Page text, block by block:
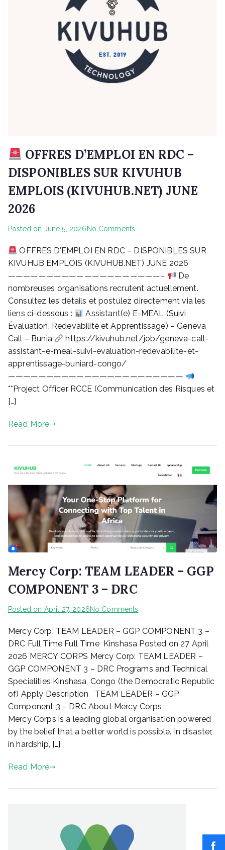
OFFRES D’EMPLOI EN RDC –
DISPONIBLES SUR KIVUHUB
EMPLOIS (KIVUHUB.NET) JUNE
2026
Posted on June 5, 2026 No Comments
OFFRES
D’EMPLOI
RDC
DISPONIBLES
SUR
KIVUHUB
EMPLOIS
(KIVUHUB.NET)
OFFRES D’EMPLOI EN RDC – DISPONIBLES SUR
KIVUHUB EMPLOIS (KIVUHUB.NET) JUNE 2026
————————————————————–
De
nombreuses organisations recrutent actuellement.
Consultez les détails et postulez directement via les
liens ci-dessous :
Assistant(e) E-MEAL (Suivi,
Évaluation, Redevabilité et Apprentissage) – Geneva
Call – Bunia
https://kivuhub.net/job/geneva-call-
assistant-e-meal-suivi-evaluation-redevabilite-et-
apprentissage-buniard-congo/
———————————————————————
**Project Officer RCCE (Communication des Risques et
[…]
Read More
Mercy Corp: TEAM LEADER – GGP
COMPONENT 3 – DRC
Posted on April 27, 2026No Comments
Corp:
TEAM
LEADER
COMPONENT
3
–
DRC
Mercy Corp: TEAM LEADER – GGP COMPONENT 3 –
DRC Full Time Full Time Kinshasa Posted on 27 April
2026 MERCY CORPS Mercy Corp: TEAM LEADER –
GGP COMPONENT 3 – DRC Programs and Technical
Specialities Kinshasa, Congo (the Democratic Republic
of) Apply Description TEAM LEADER – GGP
Component 3 – DRC About Mercy Corps
Mercy Corps is a leading global organisation powered
by the belief that a better world is possible. In disaster,
in hardship, […]
Read More